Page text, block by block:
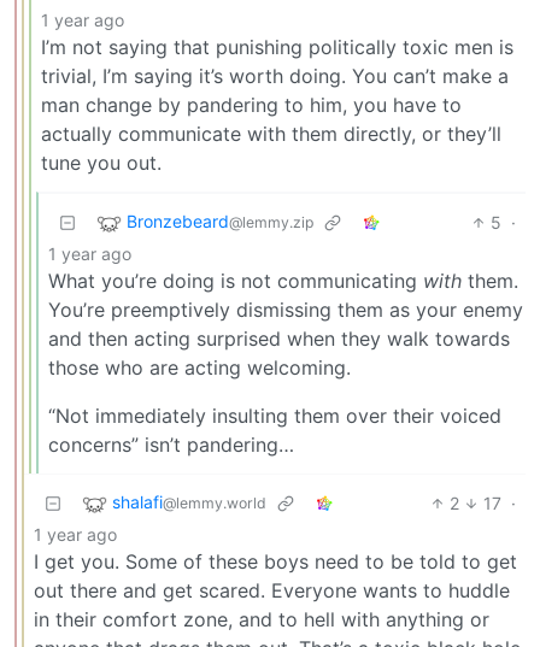
1 year ago
I’m not saying that punishing politically toxic men is
trivial, I’m saying it’s worth doing. You can’t make a
man change by pandering to him, you have to
actually communicate with them directly, or they’ll
tune you out.
Bronzebeard@lemmy.zip 5 ·
1 year ago
What you’re doing is not communicating with them.
You’re preemptively dismissing them as your enemy
and then acting surprised when they walk towards
those who are acting welcoming.
“Not immediately insulting them over their voiced
concerns” isn’t pandering…
shalafi@lemmy.world 2 17 ·
1 year ago
I get you. Some of these boys need to be told to get
out there and get scared. Everyone wants to huddle
in their comfort zone, and to hell with anything or